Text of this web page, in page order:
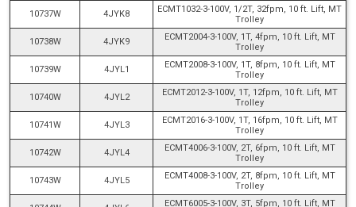
10737W 4JYK8
ECMT1032-3-100V, 1/2T, 32fpm, 10 ft. Lift, MT
Trolley
10738W 4JYK9
ECMT2004-3-100V, 1T, 4fpm, 10 ft. Lift, MT
Trolley
10739W 4JYL1
ECMT2008-3-100V, 1T, 8fpm, 10 ft. Lift, MT
Trolley
10740W 4JYL2
ECMT2012-3-100V, 1T, 12fpm, 10 ft. Lift, MT
Trolley
10741W 4JYL3
ECMT2016-3-100V, 1T, 16fpm, 10 ft. Lift, MT
Trolley
10742W 4JYL4
ECMT4006-3-100V, 2T, 6fpm, 10 ft. Lift, MT
Trolley
10743W 4JYL5
ECMT4008-3-100V, 2T, 8fpm, 10 ft. Lift, MT
Trolley
ECMT6005-3-100V, 3T, 5fpm, 10 ft. Lift, MT